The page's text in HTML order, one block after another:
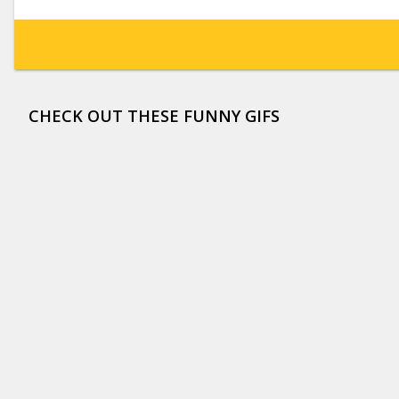
CHECK OUT THESE FUNNY GIFS